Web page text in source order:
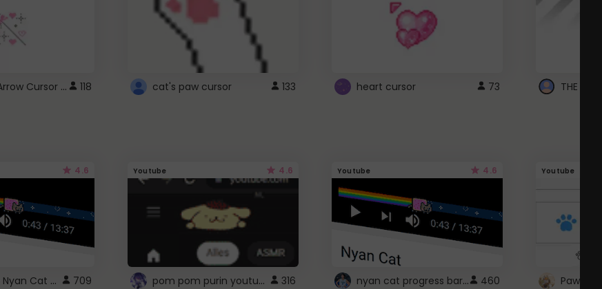
Cute Pink Arrow Cursor with Hearts 118 cat's paw cursor 133 heart cursor 73
4.6
YouTube - Nyan Cat progress bar video player theme 709
Youtube 4.6
pom pom purin youtube logo 316
Youtube 4.6
nyan cat progress bar :D 460
Youtube
Paw